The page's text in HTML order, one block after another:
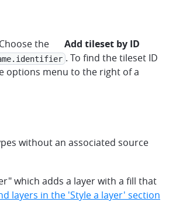
the plus
Add tileset by ID
. To find the tileset ID
options menu to the right of a
without an associated source
which adds a layer with a fill that
layers in the 'Style a layer' section